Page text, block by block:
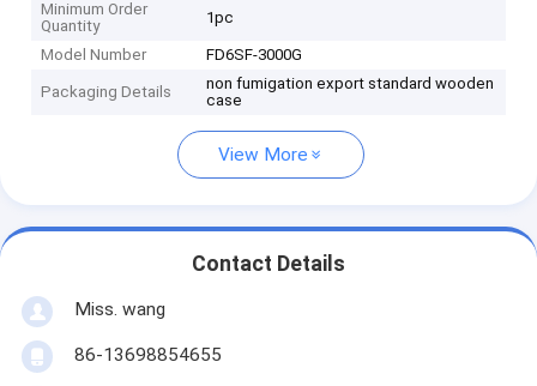
Minimum Order
Quantity
1pc
Model Number FD6SF-3000G
Packaging Details
non fumigation export standard wooden
case
View More
Contact Details
Miss. wang
86-13698854655